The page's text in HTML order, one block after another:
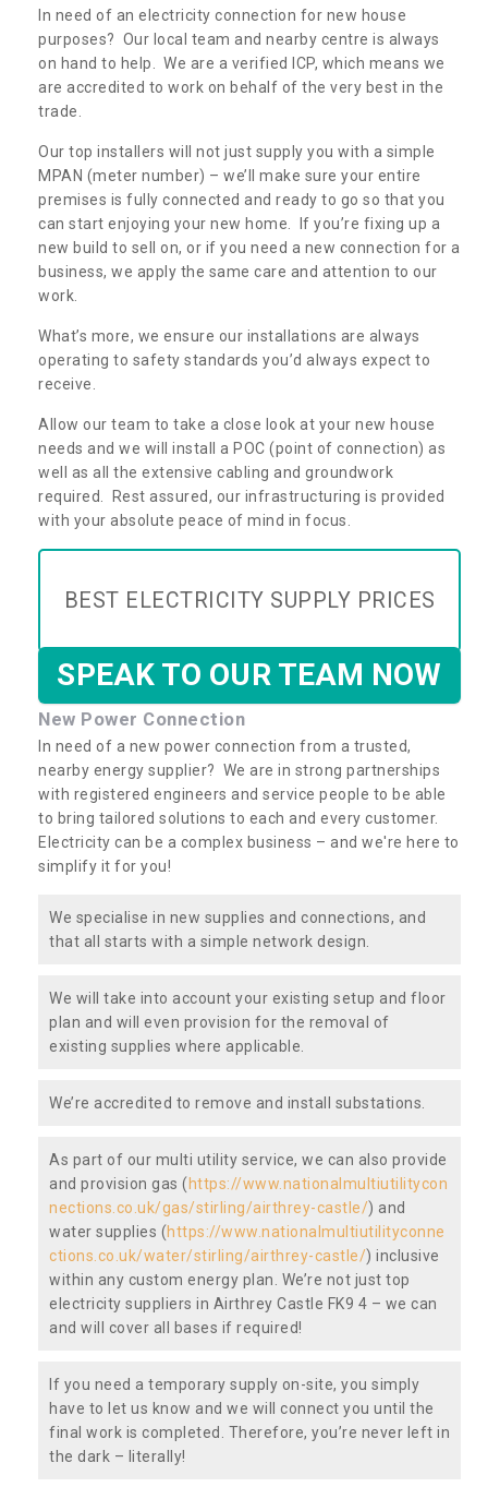
In need of an electricity connection for new house
purposes? Our local team and nearby centre is always
on hand to help. We are a verified ICP, which means we
are accredited to work on behalf of the very best in the
trade.
Our top installers will not just supply you with a simple
MPAN (meter number) – we’ll make sure your entire
premises is fully connected and ready to go so that you
can start enjoying your new home. If you’re fixing up a
new build to sell on, or if you need a new connection for a
business, we apply the same care and attention to our
work.
What’s more, we ensure our installations are always
operating to safety standards you’d always expect to
receive.
Allow our team to take a close look at your new house
needs and we will install a POC (point of connection) as
well as all the extensive cabling and groundwork
required. Rest assured, our infrastructuring is provided
with your absolute peace of mind in focus.
BEST ELECTRICITY SUPPLY PRICES
SPEAK TO OUR TEAM NOW
New Power Connection
In need of a new power connection from a trusted,
nearby energy supplier? We are in strong partnerships
with registered engineers and service people to be able
to bring tailored solutions to each and every customer.
Electricity can be a complex business – and we're here to
simplify it for you!
We specialise in new supplies and connections, and
that all starts with a simple network design.
We will take into account your existing setup and floor
plan and will even provision for the removal of
existing supplies where applicable.
We’re accredited to remove and install substations.
As part of our multi utility service, we can also provide
and provision gas (https://www.nationalmultiutilitycon
nections.co.uk/gas/stirling/airthrey-castle/) and
water supplies (https://www.nationalmultiutilityconne
ctions.co.uk/water/stirling/airthrey-castle/) inclusive
within any custom energy plan. We’re not just top
electricity suppliers in Airthrey Castle FK9 4 – we can
and will cover all bases if required!
If you need a temporary supply on-site, you simply
have to let us know and we will connect you until the
final work is completed. Therefore, you’re never left in
the dark – literally!